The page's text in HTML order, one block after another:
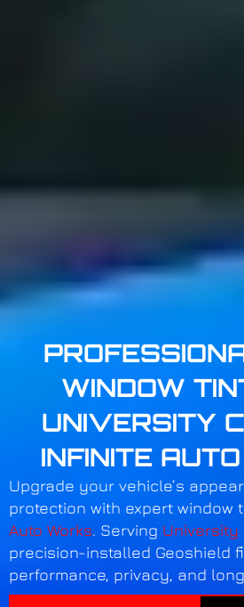
WINDOW
UNIVERSITY
INFINITE
Upgrade your vehicle’s
protection with expert window
Auto Works. Serving University
precision-installed Geoshield
performance, privacy, and